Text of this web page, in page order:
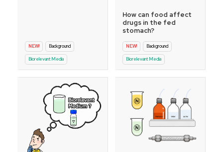
NEW! Background
Biorelevant Media
How can food affect
drugs in the fed
stomach?
NEW! Background
Biorelevant Media